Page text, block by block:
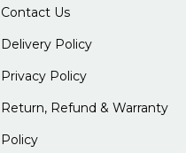
Contact Us
Delivery Policy
Privacy Policy
Return, Refund & Warranty
Policy